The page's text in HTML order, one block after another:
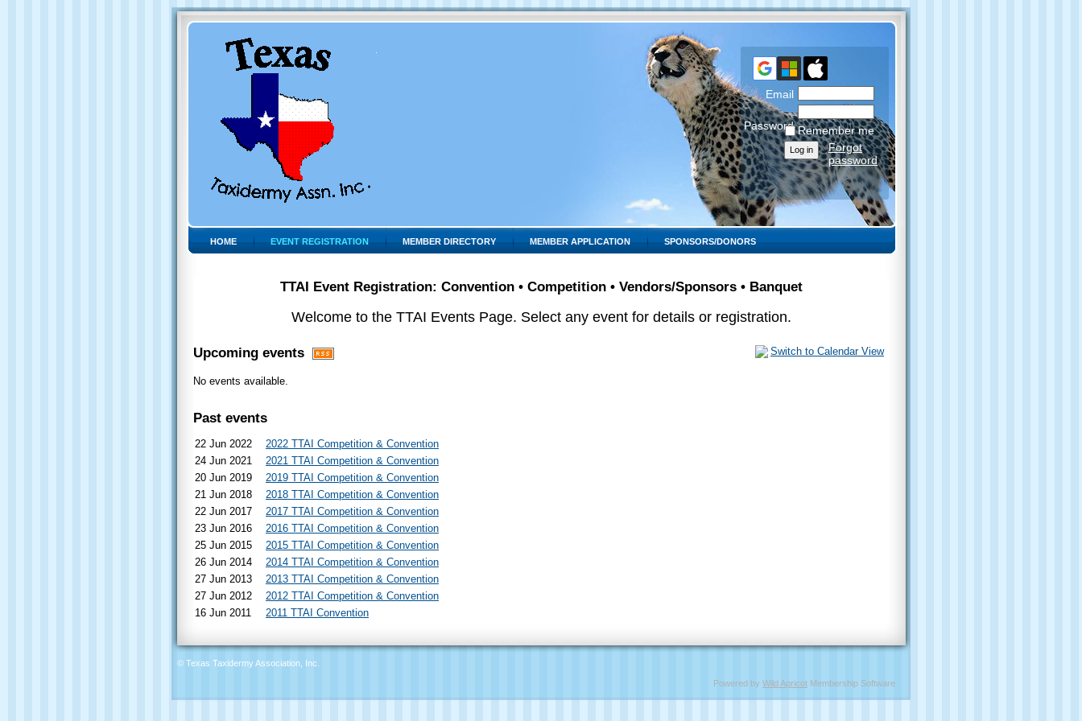
Email
Password Remember me
Forgot
password
HOME EVENT REGISTRATION MEMBER DIRECTORY MEMBER APPLICATION SPONSORS/DONORS
TTAI Event Registration: Convention • Competition • Vendors/Sponsors • Banquet
Welcome to the TTAI Events Page. Select any event for details or registration.
Upcoming events Switch to Calendar View
No events available.
Past events
22 Jun 2022
2022 TTAI Competition & Convention
24 Jun 2021
2021 TTAI Competition & Convention
20 Jun 2019
2019 TTAI Competition & Convention
21 Jun 2018
2018 TTAI Competition & Convention
22 Jun 2017
2017 TTAI Competition & Convention
23 Jun 2016
2016 TTAI Competition & Convention
25 Jun 2015
2015 TTAI Competition & Convention
26 Jun 2014
2014 TTAI Competition & Convention
27 Jun 2013
2013 TTAI Competition & Convention
27 Jun 2012
2012 TTAI Competition & Convention
16 Jun 2011
2011 TTAI Convention
© Texas Taxidermy Association, Inc.
Powered by Wild Apricot Membership Software